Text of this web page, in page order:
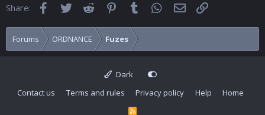
Share: FacebookTwitter Reddit Pinterest
Tumblr WhatsApp
Email
Forums ORDNANCE Fuzes
Dark
Contact us
Terms and rules Privacy policy Help Home
R